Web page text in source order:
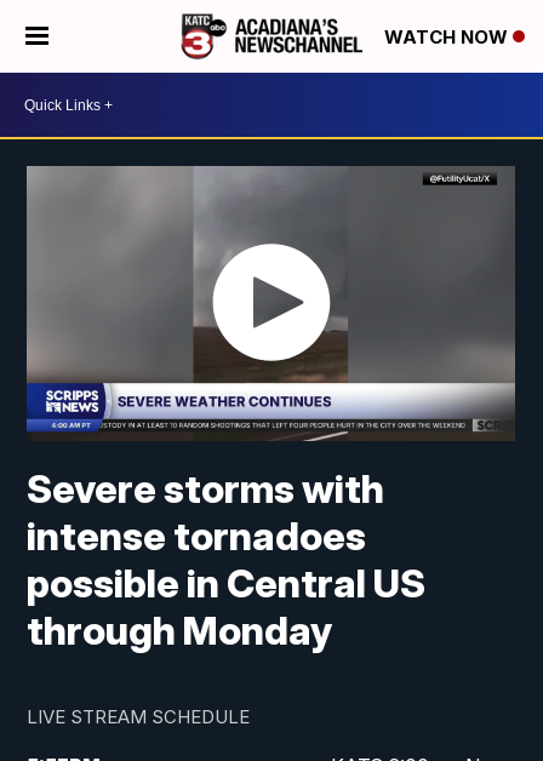
WATCH NOW
Severe storms with
intense tornadoes
possible in Central US
through Monday
LIVE STREAM SCHEDULE